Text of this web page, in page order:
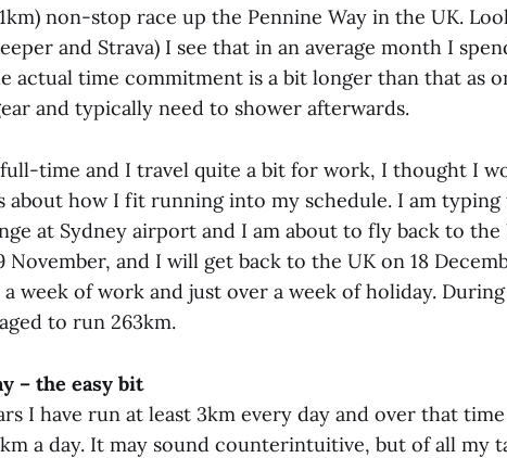
non-stop race up the Pennine Way in the UK.
and Strava) I see that in an average month I
actual time commitment is a bit longer than that as
and typically need to shower afterwards.
time and I travel quite a bit for work, I thought I
about how I fit running into my schedule. I am
at Sydney airport and I am about to fly back to the
November, and I will get back to the UK on 18
week of work and just over a week of holiday.
to run 263km.
– the easy bit
I have run at least 3km every day and over that
a day. It may sound counterintuitive, but of all my